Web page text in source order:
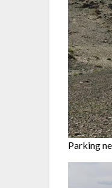
Parking